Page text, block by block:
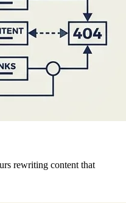
rewriting content that